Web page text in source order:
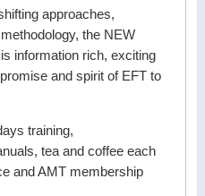
approaches,
the NEW
information rich, exciting
and spirit of EFT to
training,
tea and coffee each
and AMT membership